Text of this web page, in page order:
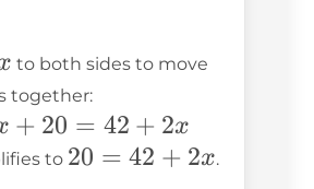
to both sides to move
together:
+ 20 = 42 + 2x
to 20
20 = 42 + 2x.